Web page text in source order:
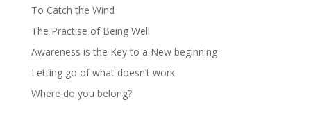
To Catch the Wind
The Practise of Being Well
Awareness is the Key to a New beginning
Letting go of what doesn’t work
Where do you belong?